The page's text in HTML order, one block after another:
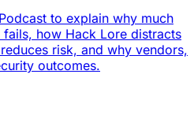
to explain why much
how Hack Lore distracts
risk, and why vendors,
outcomes.